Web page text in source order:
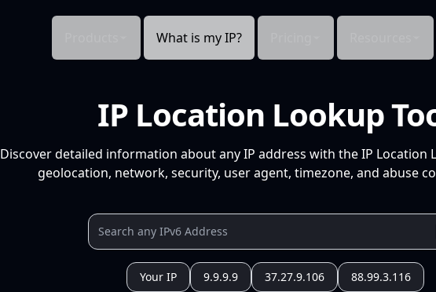
What is my IP?
IP Location Lookup
Discover detailed information about any IP address with the IP Location
geolocation, network, security, user agent, timezone, and abuse
Your IP 9.9.9.9 37.27.9.106 88.99.3.116